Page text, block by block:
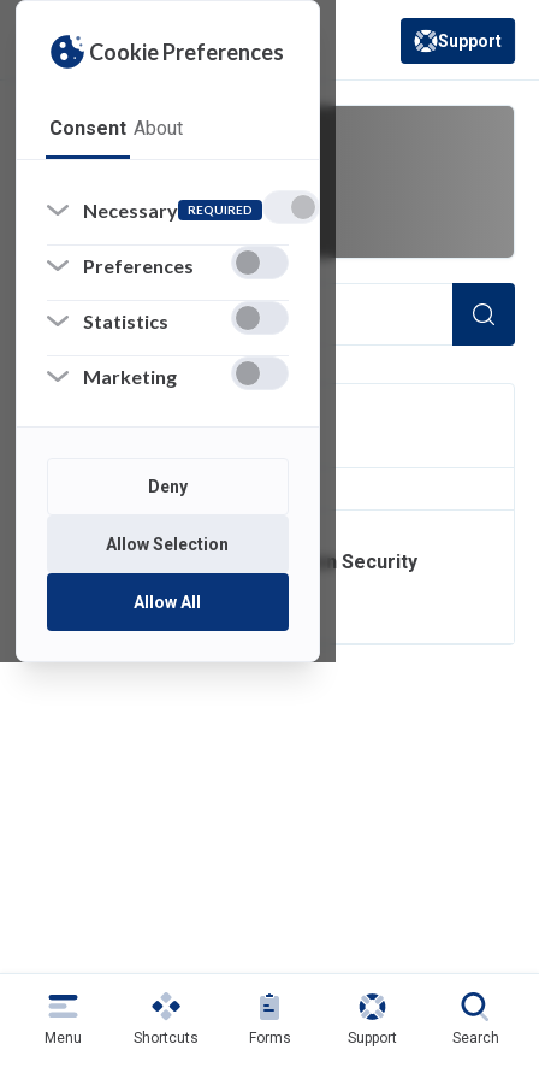
Cookie Preferences
Consent About
Necessary REQUIRED
Preferences
Statistics
Marketing
Deny
Allow Selection
Allow All
(opens in a new
Support
of 1 Items Loaded
Written Information Security
Program
Menu Shortcuts Forms Support Search